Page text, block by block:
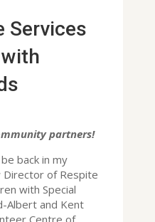
Services
partners!
back in my
Director of Respite
with Special
Albert and Kent
Centre of